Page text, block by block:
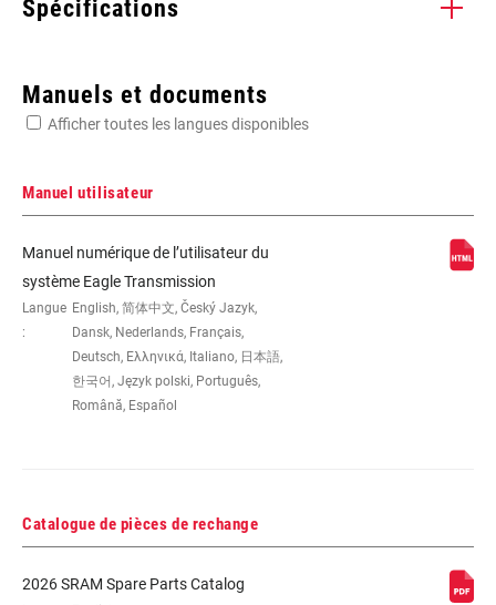
Spécifications
WEIGHT (G) 370
Manuels et documents
Afficher toutes les langues disponibles
Manuel utilisateur
Manuel numérique de l’utilisateur du
système Eagle Transmission
Langue
:
English, 简体中文, Český Jazyk,
Dansk, Nederlands, Français,
Deutsch, Ελληνικά, Italiano, 日本語,
한국어, Język polski, Português,
Română, Español
Catalogue de pièces de rechange
2026 SRAM Spare Parts Catalog